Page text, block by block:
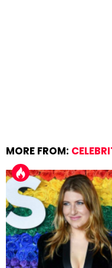
MORE FROM: